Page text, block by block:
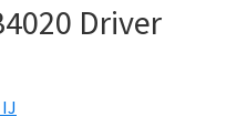
Driver